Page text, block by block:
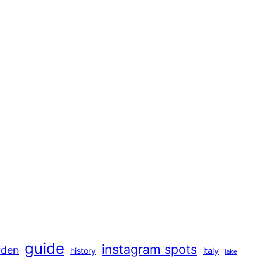
guide history instagram spots italy lake